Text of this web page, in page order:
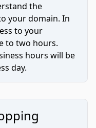
the
your domain. In
to your
to two hours.
hours will be
day.